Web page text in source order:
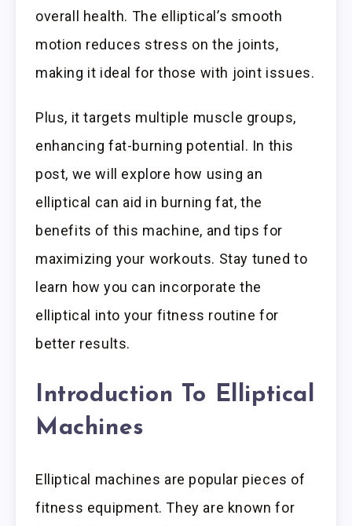
overall health. The elliptical’s smooth
motion reduces stress on the joints,
making it ideal for those with joint issues.
Plus, it targets multiple muscle groups,
enhancing fat-burning potential. In this
post, we will explore how using an
elliptical can aid in burning fat, the
benefits of this machine, and tips for
maximizing your workouts. Stay tuned to
learn how you can incorporate the
elliptical into your fitness routine for
better results.
Introduction To Elliptical
Machines
Elliptical machines are popular pieces of
fitness equipment. They are known for